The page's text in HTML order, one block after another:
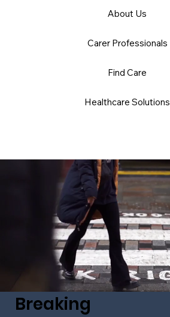
About Us
Carer Professionals
Find Care
Healthcare Solutions
Careers
Breaking